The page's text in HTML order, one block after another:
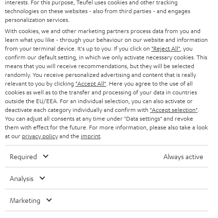
n
e
w
s
l
e
t
t
e
r
Categories
HOME CINEMA
SPEAKER PACKAGES
SOUNDBARS
STEREO
SMART HOME
BLUETOOTH
HEADPHONES
BLUETOOTH HEADPHONES
STEREO COMPLETE SYSTEMS
Company
SUPPORT
CAREER
PRESS
B2B
Teufel Online Shops
GERMANY
AUSTRIA
SWITZERLAND
BELGIUM
interests. For this purpose, Teufel uses cookies and other tracking
technologies on these websites - also from third parties - and engages
personalization services.
With cookies, we and other marketing partners process data from you and
learn what you like - through your behaviour on our website and information
from your terminal device. It's up to you: If you click on "Reject All" , you
confirm our default setting, in which we only activate necessary cookies. This
means that you will receive recommendations, but they will be selected
randomly. You receive personalized advertising and content that is really
relevant to you by clicking "Accept All" . Here you agree to the use of all
cookies as well as to the transfer and processing of your data in countries
outside the EU/EEA. For an individual selection, you can also activate or
deactivate each category individually and confirm with "Accept selection"
You can adjust all consents at any time under "Data settings" and revoke
them with effect for the future. For more information, please also take a look
at our privacy policyand the imprint
Required Always active
Analysis
Marketing